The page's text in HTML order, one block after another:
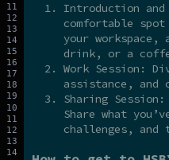
Introduction
comfortable
your workspace,
drink, or a
Work Session:
assistance, and
Sharing
Share what
challenges, and